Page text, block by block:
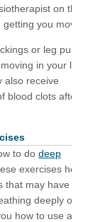
on the
you moving.
or leg pumps
in your legs
also receive
blood clots after
to do deep
exercises help to
that may have
deeply on your
how to use a